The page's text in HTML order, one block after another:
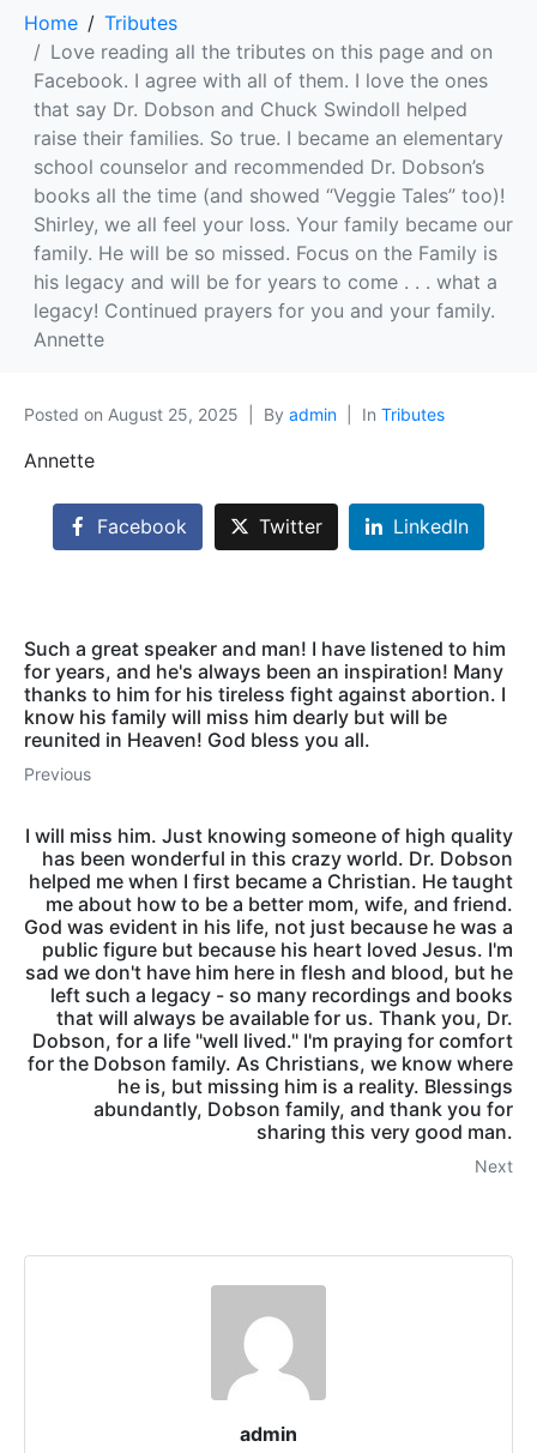
Home
Tributes
Love reading all the tributes on this page and on
Facebook. I agree with all of them. I love the ones
that say Dr. Dobson and Chuck Swindoll helped
raise their families. So true. I became an elementary
school counselor and recommended Dr. Dobson’s
books all the time (and showed “Veggie Tales” too)!
Shirley, we all feel your loss. Your family became our
family. He will be so missed. Focus on the Family is
his legacy and will be for years to come . . . what a
legacy! Continued prayers for you and your family.
Annette
Posted on August 25, 2025 By admin In Tributes
Annette
Facebook Twitter LinkedIn
Such a great speaker and man! I have listened to him
for years, and he's always been an inspiration! Many
thanks to him for his tireless fight against abortion. I
know his family will miss him dearly but will be
reunited in Heaven! God bless you all.
Previous
I will miss him. Just knowing someone of high quality
has been wonderful in this crazy world. Dr. Dobson
helped me when I first became a Christian. He taught
me about how to be a better mom, wife, and friend.
God was evident in his life, not just because he was a
public figure but because his heart loved Jesus. I'm
sad we don't have him here in flesh and blood, but he
left such a legacy - so many recordings and books
that will always be available for us. Thank you, Dr.
Dobson, for a life "well lived." I'm praying for comfort
for the Dobson family. As Christians, we know where
he is, but missing him is a reality. Blessings
abundantly, Dobson family, and thank you for
sharing this very good man.
Next
admin